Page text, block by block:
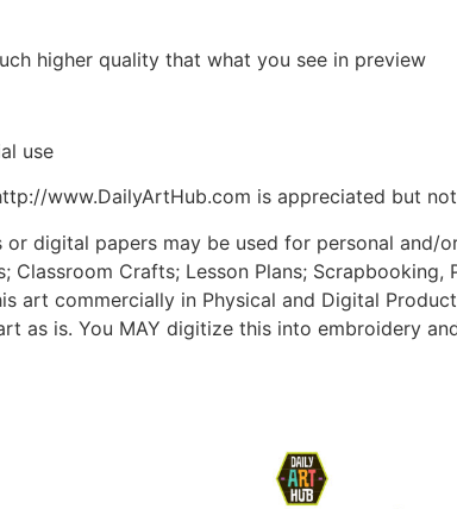
higher quality that what you see in preview
use
www.DailyArtHub.com is appreciated but
digital papers may be used for personal and/
Classroom Crafts; Lesson Plans;
art commercially in Physical and Digital
as is. You MAY digitize this into embroidery